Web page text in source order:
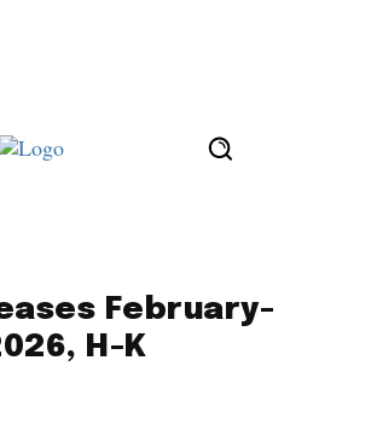
February-
H-K